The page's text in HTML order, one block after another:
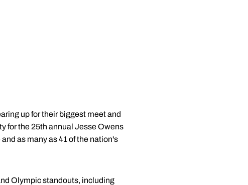
up for their biggest meet and
for the 25th annual Jesse Owens
as many as 41 of the nation's
Olympic standouts, including